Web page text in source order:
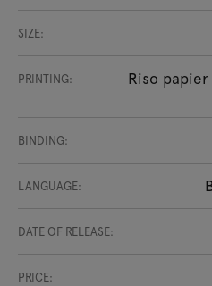
SIZE:
PRINTING:
Riso
BINDING:
LANGUAGE:
DATE OF RELEASE:
PRICE: